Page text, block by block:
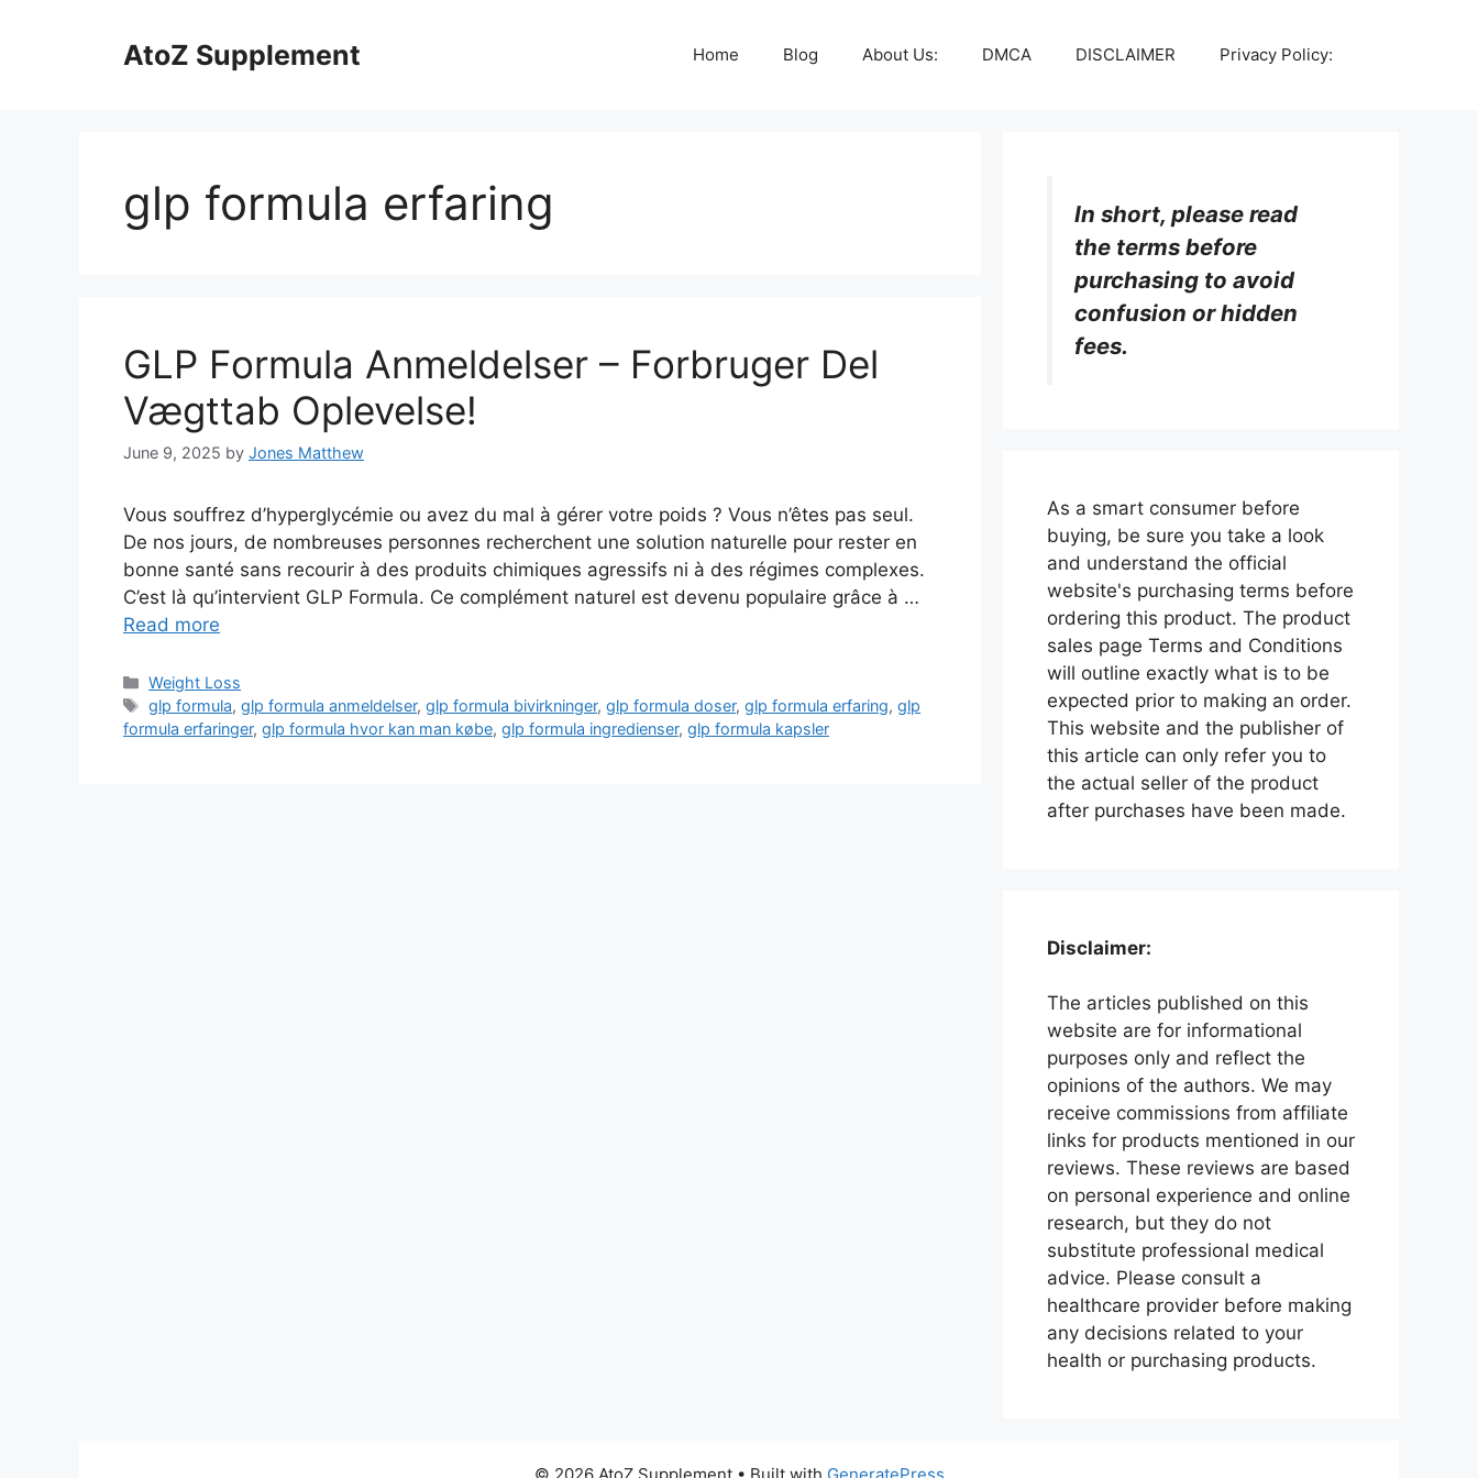
AtoZ Supplement Home Blog About Us: DMCA DISCLAIMER Privacy Policy:
glp formula erfaring
GLP Formula Anmeldelser – Forbruger Del
Vægttab Oplevelse!
June 9, 2025 by Jones Matthew
Vous souffrez d’hyperglycémie ou avez du mal à gérer votre poids ? Vous n’êtes pas seul.
De nos jours, de nombreuses personnes recherchent une solution naturelle pour rester en
bonne santé sans recourir à des produits chimiques agressifs ni à des régimes complexes.
C’est là qu’intervient GLP Formula. Ce complément naturel est devenu populaire grâce à …
Read more
Categories
Weight Loss
Tags
glp formula,glp formula anmeldelser,glp formula bivirkninger,glp formula doser,glp formula erfaring,glp
formula erfaringer, glp formula hvor kan man købe, glp formula ingredienser, glp formula kapsler
In short, please read
the terms before
purchasing to avoid
confusion or hidden
fees.
As a smart consumer before
buying, be sure you take a look
and understand the official
website's purchasing terms before
ordering this product. The product
sales page Terms and Conditions
will outline exactly what is to be
expected prior to making an order.
This website and the publisher of
this article can only refer you to
the actual seller of the product
after purchases have been made.
Disclaimer:
The articles published on this
website are for informational
purposes only and reflect the
opinions of the authors. We may
receive commissions from affiliate
links for products mentioned in our
reviews. These reviews are based
on personal experience and online
research, but they do not
substitute professional medical
advice. Please consult a
healthcare provider before making
any decisions related to your
health or purchasing products.